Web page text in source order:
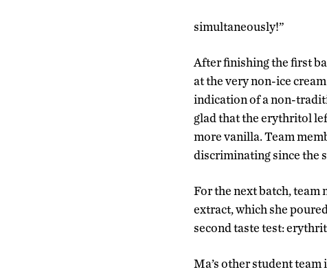
simultaneously!”
After finishing the first
at the very non-ice
indication of a non-
glad that the erythritol
more vanilla. Team
discriminating since the
For the next batch, team
extract, which she
second taste test:
Ma’s other student